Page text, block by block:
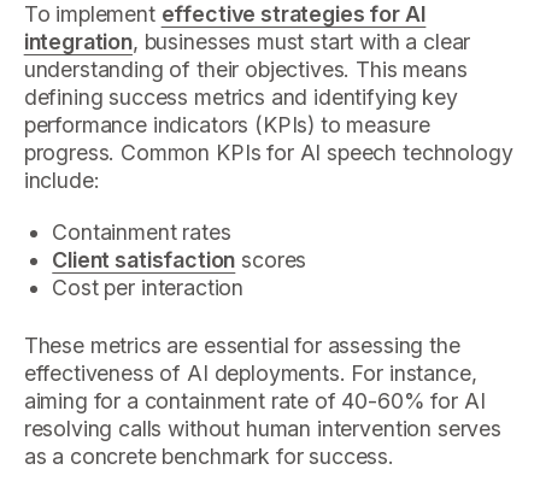
To implement effective strategies for AI
integration, businesses must start with a clear
understanding of their objectives. This means
defining success metrics and identifying key
performance indicators (KPIs) to measure
progress. Common KPIs for AI speech technology
include:
Containment rates
Client satisfaction scores
Cost per interaction
These metrics are essential for assessing the
effectiveness of AI deployments. For instance,
aiming for a containment rate of 40-60% for AI
resolving calls without human intervention serves
as a concrete benchmark for success.